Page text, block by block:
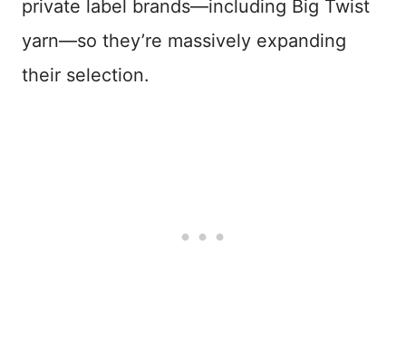
private label brands—including Big Twist
yarn—so they’re massively expanding
their selection.